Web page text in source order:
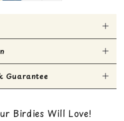
bird toy
sterilized coconut fiber
toxic materials
preening instincts
within 1 business day
Guarantee
can read our return policy
Birdies Will Love!